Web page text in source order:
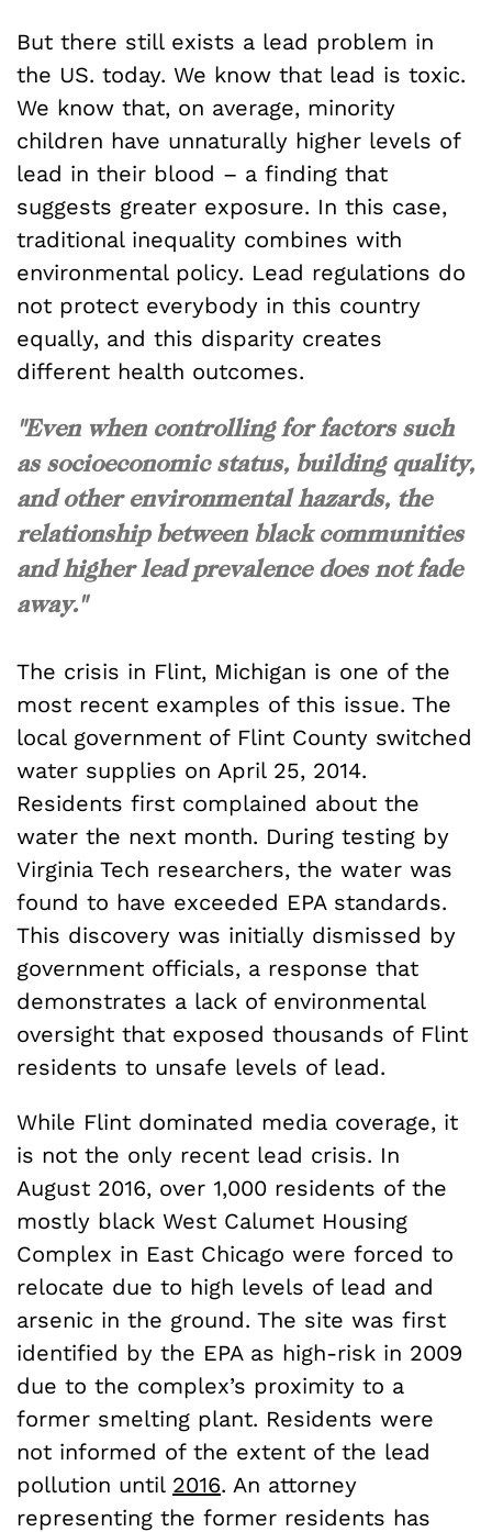
But there still exists a lead problem in
the US. today. We know that lead is toxic.
We know that, on average, minority
children have unnaturally higher levels of
lead in their blood – a finding that
suggests greater exposure. In this case,
traditional inequality combines with
environmental policy. Lead regulations do
not protect everybody in this country
equally, and this disparity creates
different health outcomes.
"Even when controlling for factors such
as socioeconomic status, building quality,
and other environmental hazards, the
relationship between black communities
and higher lead prevalence does not fade
away."
The crisis in Flint, Michigan is one of the
most recent examples of this issue. The
local government of Flint County switched
water supplies on April 25, 2014.
Residents first complained about the
water the next month. During testing by
Virginia Tech researchers, the water was
found to have exceeded EPA standards.
This discovery was initially dismissed by
government officials, a response that
demonstrates a lack of environmental
oversight that exposed thousands of Flint
residents to unsafe levels of lead.
While Flint dominated media coverage, it
is not the only recent lead crisis. In
August 2016, over 1,000 residents of the
mostly black West Calumet Housing
Complex in East Chicago were forced to
relocate due to high levels of lead and
arsenic in the ground. The site was first
identified by the EPA as high-risk in 2009
due to the complex’s proximity to a
former smelting plant. Residents were
not informed of the extent of the lead
pollution until 2016. An attorney
representing the former residents has